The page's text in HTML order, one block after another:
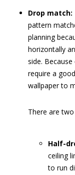
Drop match:
pattern
planning
horizontally
side.
require a
wallpaper to
There are
Half-
ceiling
to run